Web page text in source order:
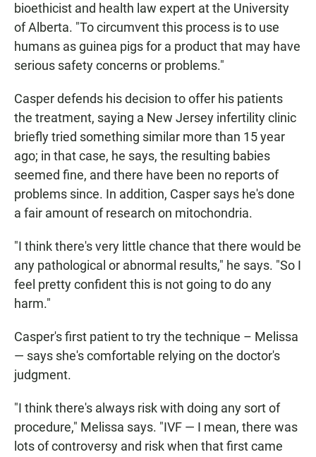
bioethicist and health law expert at the University
of Alberta. "To circumvent this process is to use
humans as guinea pigs for a product that may have
serious safety concerns or problems."
Casper defends his decision to offer his patients
the treatment, saying a New Jersey infertility clinic
briefly tried something similar more than 15 year
ago; in that case, he says, the resulting babies
seemed fine, and there have been no reports of
problems since. In addition, Casper says he's done
a fair amount of research on mitochondria.
"I think there's very little chance that there would be
any pathological or abnormal results," he says. "So I
feel pretty confident this is not going to do any
harm."
Casper's first patient to try the technique – Melissa
— says she's comfortable relying on the doctor's
judgment.
"I think there's always risk with doing any sort of
procedure," Melissa says. "IVF — I mean, there was
lots of controversy and risk when that first came